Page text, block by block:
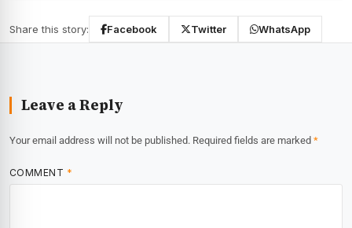
Share this story: Facebook Twitter WhatsApp
Leave a Reply
Your email address will not be published. Required fields are marked *
COMMENT *